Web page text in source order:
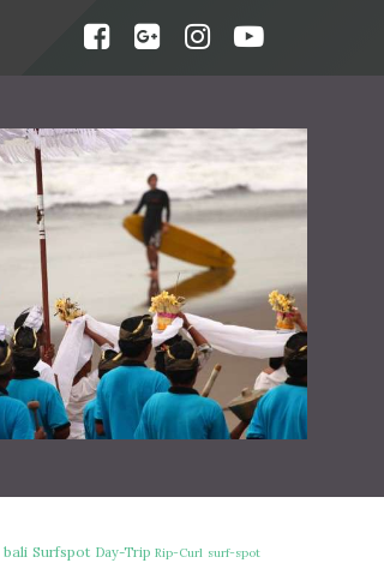
bali Surfspot Day-Trip Rip-Curl surf-spot